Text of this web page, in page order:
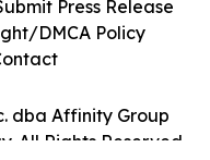
dba Affinity Group
All Rights Reserved.
Press Release
DMCA Policy